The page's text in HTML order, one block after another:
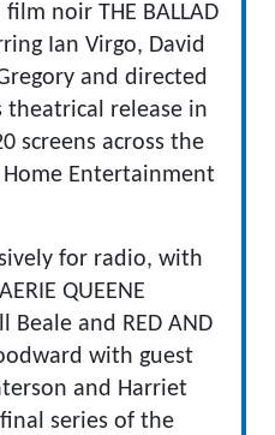
noir THE BALLAD
Ian Virgo, David
and directed
theatrical release in
screens across the
Entertainment
for radio, with
QUEENE
Beale and RED AND
with guest
and Harriet
series of the